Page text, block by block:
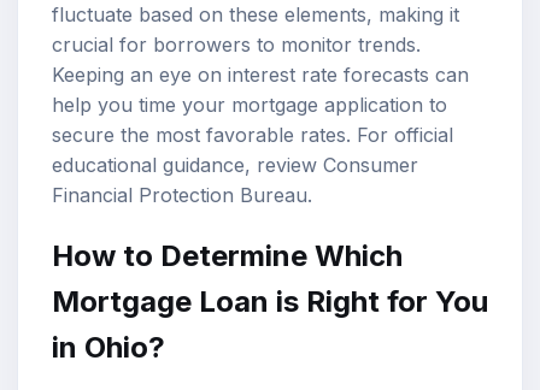
fluctuate based on these elements, making it
crucial for borrowers to monitor trends.
Keeping an eye on interest rate forecasts can
help you time your mortgage application to
secure the most favorable rates. For official
educational guidance, review Consumer
Financial Protection Bureau.
How to Determine Which
Mortgage Loan is Right for You
in Ohio?